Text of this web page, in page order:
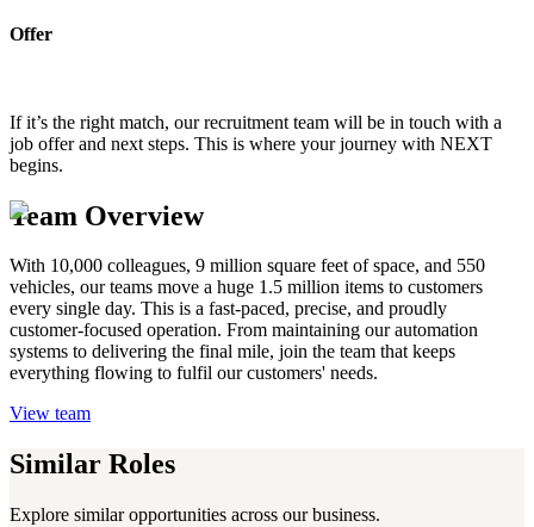
Offer
If it’s the right match, our recruitment team will be in touch with a
job offer and next steps. This is where your journey with NEXT
begins.
Team Overview
With 10,000 colleagues, 9 million square feet of space, and 550
vehicles, our teams move a huge 1.5 million items to customers
every single day. This is a fast-paced, precise, and proudly
customer-focused operation. From maintaining our automation
systems to delivering the final mile, join the team that keeps
everything flowing to fulfil our customers' needs.
View team
Similar Roles
Explore similar opportunities across our business.